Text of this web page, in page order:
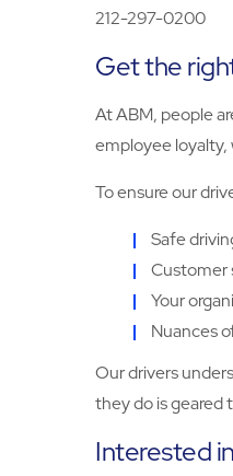
212-297-0200
Get the
At ABM, people
employee loyalty,
To ensure our
Safe
Customer
Your
Nuances
Our drivers
they do is geared
Interested